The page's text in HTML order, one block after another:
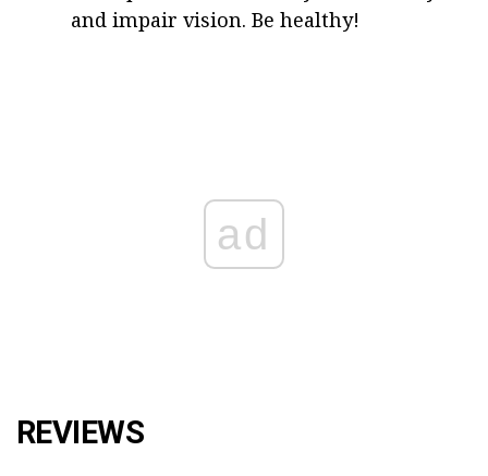
and impair vision. Be healthy!
ad
REVIEWS